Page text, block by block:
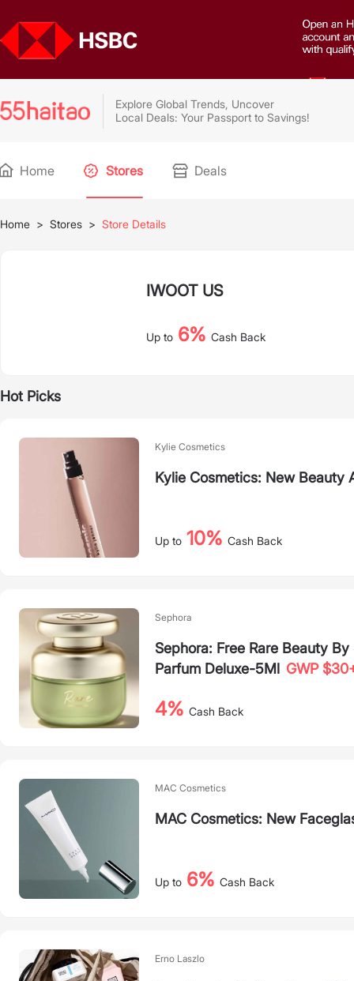
Explore Global Trends, Uncover
Local Deals: Your Passport to Savings!
Home Stores Deals
Home > Stores > Store Details
IWOOT US
Up to 6% Cash Back
Hot Picks
Kylie Cosmetics
Kylie Cosmetics: New Beauty
Up to 10% Cash Back
Sephora
Sephora: Free Rare Beauty
Parfum Deluxe-5Ml GWP
4% Cash Back
MAC Cosmetics
MAC Cosmetics: New
Up to 6% Cash Back
Erno Laszlo